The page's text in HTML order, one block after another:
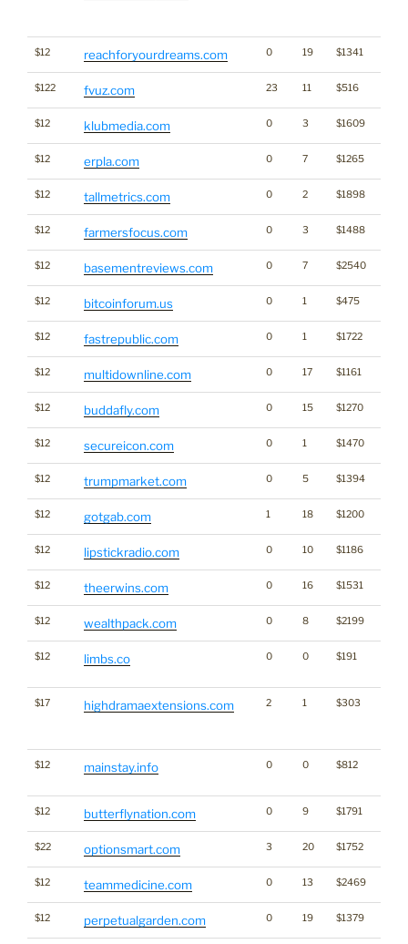
$12 reachforyourdreams.com 0 19 $1341
$122 fvuz.com 23 11 $516
$12 klubmedia.com 0 3 $1609
$12 erpla.com 0 7 $1265
$12 tallmetrics.com 0 2 $1898
$12 farmersfocus.com 0 3 $1488
$12 basementreviews.com 0 7 $2540
$12 bitcoinforum.us 0 1 $475
$12 fastrepublic.com 0 1 $1722
$12 multidownline.com 0 17 $1161
$12 buddafly.com 0 15 $1270
$12 secureicon.com 0 1 $1470
$12 trumpmarket.com 0 5 $1394
$12 gotgab.com 1 18 $1200
$12 lipstickradio.com 0 10 $1186
$12 theerwins.com 0 16 $1531
$12 wealthpack.com 0 8 $2199
$12 limbs.co 0 0 $191
$17 highdramaextensions.com 2 1 $303
$12 mainstay.info 0 0 $812
$12 butterflynation.com 0 9 $1791
$22 optionsmart.com 3 20 $1752
$12 teammedicine.com 0 13 $2469
$12 perpetualgarden.com 0 19 $1379